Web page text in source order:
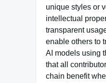
unique styles or
intellectual
transparent
enable others to
AI models using
that all
chain benefit